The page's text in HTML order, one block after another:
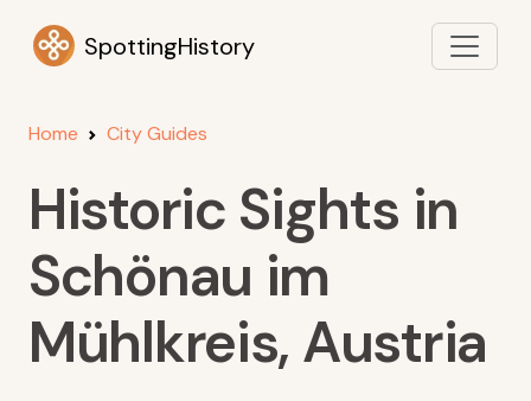
SpottingHistory
Home City Guides
Historic Sights in
Schönau im
Mühlkreis, Austria